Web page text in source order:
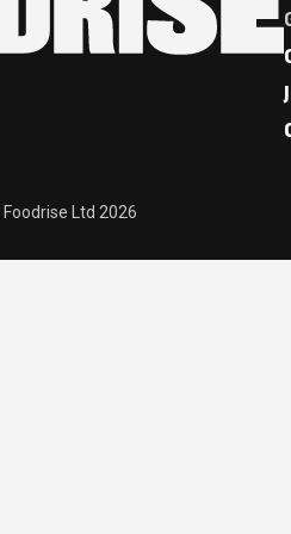
Ltd 2026